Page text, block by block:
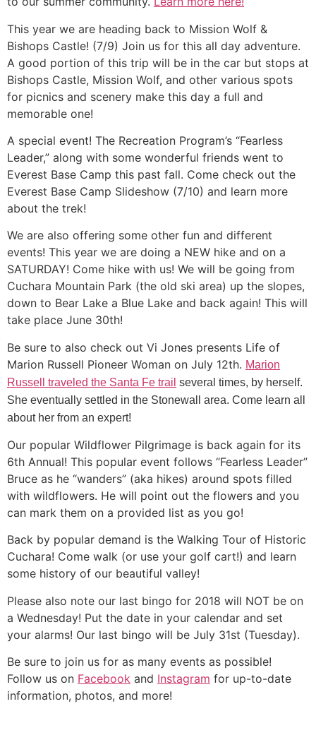
This year we are heading back to Mission Wolf &
Bishops Castle! (7/9) Join us for this all day adventure.
A good portion of this trip will be in the car but stops at
Bishops Castle, Mission Wolf, and other various spots
for picnics and scenery make this day a full and
memorable one!
A special event! The Recreation Program’s “Fearless
Leader,” along with some wonderful friends went to
Everest Base Camp this past fall. Come check out the
Everest Base Camp Slideshow (7/10) and learn more
about the trek!
We are also offering some other fun and different
events! This year we are doing a NEW hike and on a
SATURDAY! Come hike with us! We will be going from
Cuchara Mountain Park (the old ski area) up the slopes,
down to Bear Lake a Blue Lake and back again! This will
take place June 30th!
Be sure to also check out Vi Jones presents Life of
Marion Russell Pioneer Woman on July 12th. Marion
Russell traveled the Santa Fe trail several times, by herself.
She eventually settled in the Stonewall area. Come learn all
about her from an expert!
Our popular Wildflower Pilgrimage is back again for its
6th Annual! This popular event follows “Fearless Leader”
Bruce as he “wanders” (aka hikes) around spots filled
with wildflowers. He will point out the flowers and you
can mark them on a provided list as you go!
Back by popular demand is the Walking Tour of Historic
Cuchara! Come walk (or use your golf cart!) and learn
some history of our beautiful valley!
Please also note our last bingo for 2018 will NOT be on
a Wednesday! Put the date in your calendar and set
your alarms! Our last bingo will be July 31st (Tuesday).
Be sure to join us for as many events as possible!
Follow us on Facebook and Instagram for up-to-date
information, photos, and more!